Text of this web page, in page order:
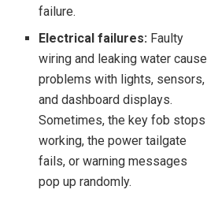
failure.
Electrical failures: Faulty
wiring and leaking water cause
problems with lights, sensors,
and dashboard displays.
Sometimes, the key fob stops
working, the power tailgate
fails, or warning messages
pop up randomly.